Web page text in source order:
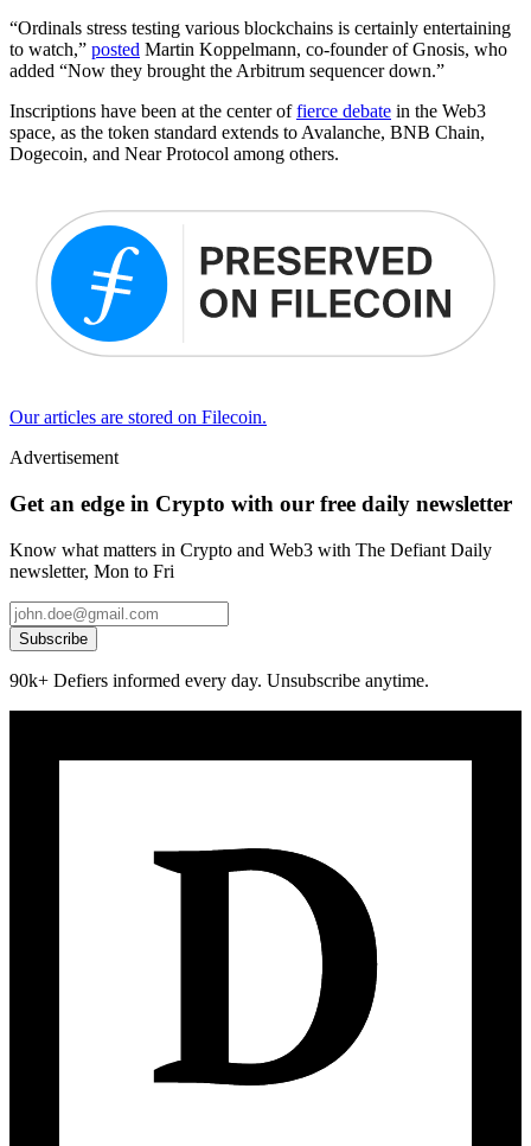
“Ordinals stress testing various blockchains is certainly entertaining
to watch,” posted Martin Koppelmann, co-founder of Gnosis, who
added “Now they brought the Arbitrum sequencer down.”
Inscriptions have been at the center offierce debate in the Web3
space, as the token standard extends to Avalanche, BNB Chain,
Dogecoin, and Near Protocol among others.
Our articles are stored on Filecoin.
Advertisement
Get an edge in Crypto with our free daily newsletter
Know what matters in Crypto and Web3 with The Defiant Daily
newsletter, Mon to Fri
Subscribe
90k+ Defiers informed every day. Unsubscribe anytime.